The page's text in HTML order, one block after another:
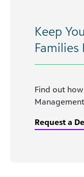
Keep
Families
Find out
Request a